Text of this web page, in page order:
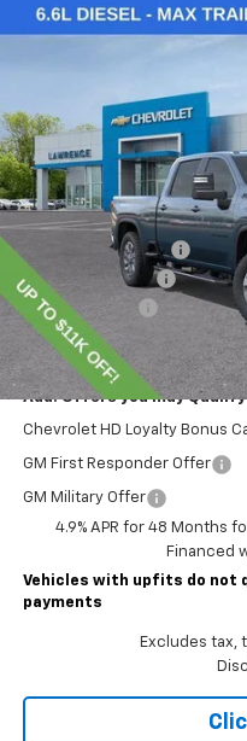
New 2026Chevrolet
In Stock
MSRP:
Lawrence Discount:
Documentary Fee
Customer Cash
Lawrence Price:
Add. Offers you may Qualify
Chevrolet HD Loyalty Bonus
GM First Responder Offer
GM Military Offer
4.9% APR for 48 Months
Financed
Vehicles with upfits do not
payments
Excludes tax,
Compare Vehicle